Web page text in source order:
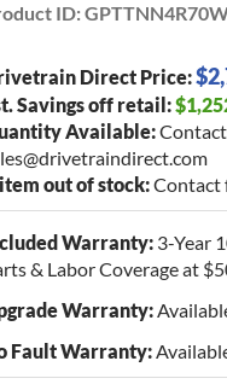
ID:
Direct Price:
Savings off retail:
Available:
out of stock:Contact
Warranty: 3-Year
& Labor Coverage at
Warranty:
Fault Warranty: